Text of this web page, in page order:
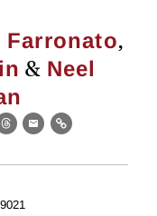
Farronato,
& Neel
Threads
EmailLink